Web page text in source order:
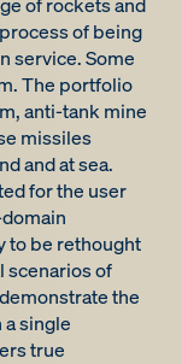
of being
service. Some
The portfolio
anti-tank mine
missiles
and at sea.
for the user
to be rethought
scenarios of
the
single
true